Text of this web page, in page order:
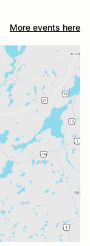
More events here